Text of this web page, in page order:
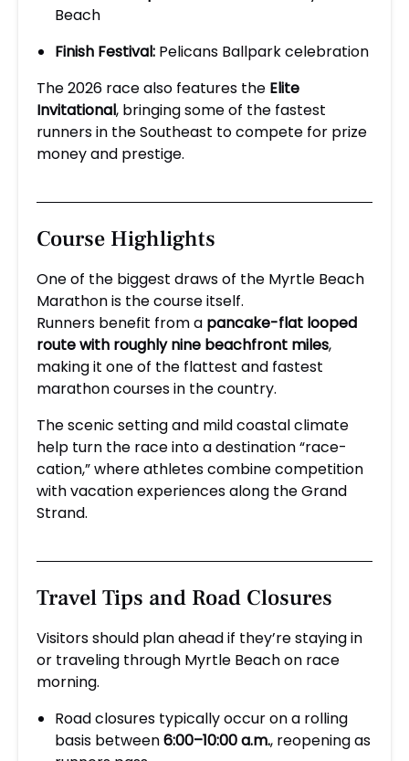
Beach
Finish Festival: Pelicans Ballpark celebration
The 2026 race also features the Elite
Invitational, bringing some of the fastest
runners in the Southeast to compete for prize
money and prestige.
Course Highlights
One of the biggest draws of the Myrtle Beach
Marathon is the course itself.
Runners benefit from a pancake-flat looped
route with roughly nine beachfront miles,
making it one of the flattest and fastest
marathon courses in the country.
The scenic setting and mild coastal climate
help turn the race into a destination “race-
cation,” where athletes combine competition
with vacation experiences along the Grand
Strand.
Travel Tips and Road Closures
Visitors should plan ahead if they’re staying in
or traveling through Myrtle Beach on race
morning.
Road closures typically occur on a rolling
basis between6:00–10:00 a.m., reopening as